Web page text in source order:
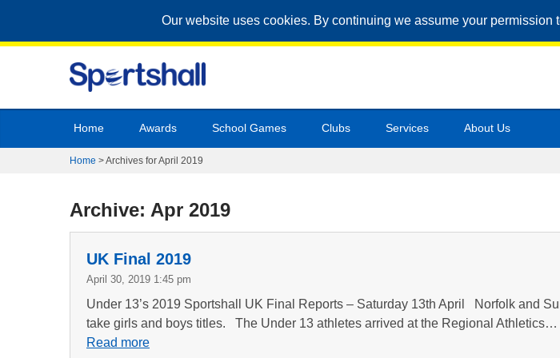
Our website uses cookies. By continuing we assume your permission
Home Awards School Games Clubs Services About Us
Home >Archives for April 2019
Archive: Apr 2019
UK Final 2019
April 30, 2019 1:45 pm
Under 13’s 2019 Sportshall UK Final Reports – Saturday 13th April Norfolk and
take girls and boys titles. The Under 13 athletes arrived at the Regional Athletics…
Read more